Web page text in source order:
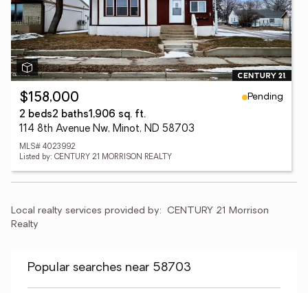
$158,000
Pending
2 beds2 baths1,906 sq. ft.
114 8th Avenue Nw, Minot, ND 58703
MLS# 4023992
Listed by: CENTURY 21 MORRISON REALTY
Local realty services provided by: CENTURY 21 Morrison
Realty
Popular searches near 58703